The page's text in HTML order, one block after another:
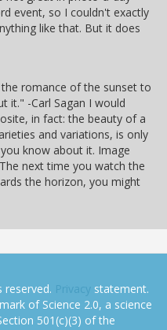
event, so I couldn't exactly
like that. But it does
romance of the sunset to
it." -Carl Sagan I would
in fact: the beauty of a
and variations, is only
know about it. Image
next time you watch the
the horizon, you might
reserved. Privacy statement.
of Science 2.0, a science
501(c)(3) of the